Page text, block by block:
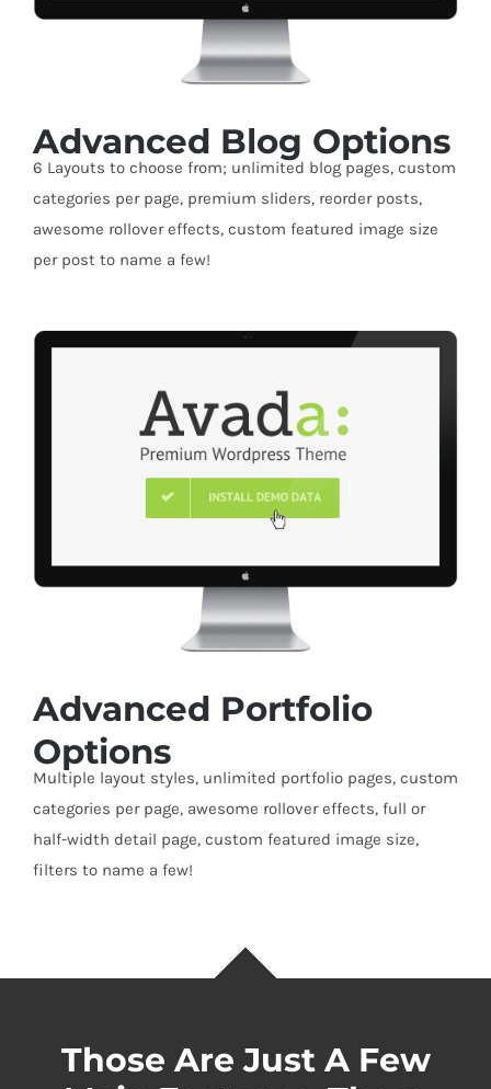
Advanced Blog Options
6 Layouts to choose from; unlimited blog pages, custom
categories per page, premium sliders, reorder posts,
awesome rollover effects, custom featured image size
per post to name a few!
Advanced Portfolio
Options
Multiple layout styles, unlimited portfolio pages, custom
categories per page, awesome rollover effects, full or
half-width detail page, custom featured image size,
filters to name a few!
Those Are Just A Few